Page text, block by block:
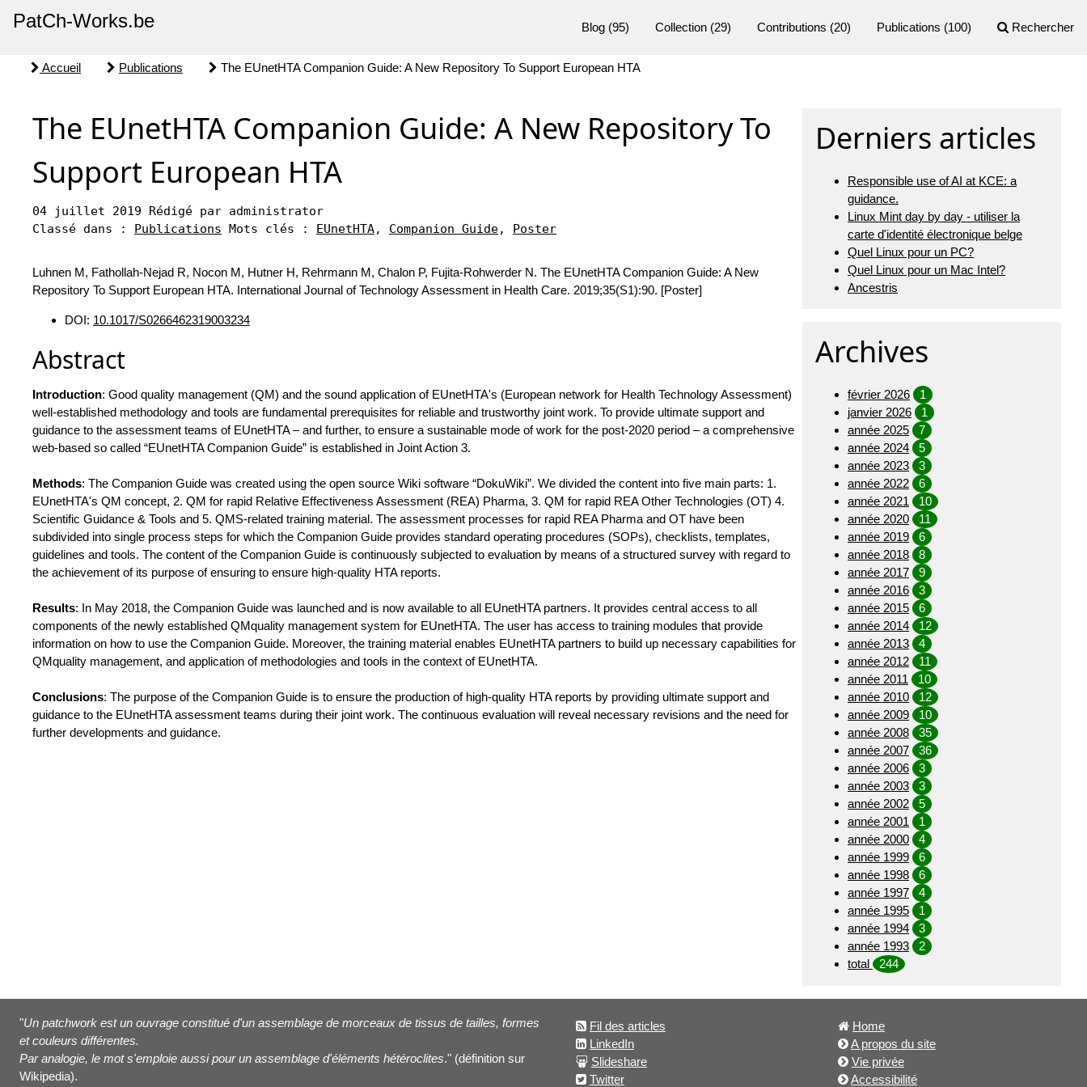
PatCh-Works.be Blog (95) Collection (29) Contributions (20) Publications (100) Rechercher
Accueil Publications The EUnetHTA Companion Guide: A New Repository To Support European HTA
The EUnetHTA Companion Guide: A New Repository To
Support European HTA
04 juillet 2019 Rédigé par administrator
Classé dans : Publications Mots clés : EUnetHTA, Companion Guide, Poster
Luhnen M, Fathollah-Nejad R, Nocon M, Hutner H, Rehrmann M, Chalon P, Fujita-Rohwerder N. The EUnetHTA Companion Guide: A New
Repository To Support European HTA. International Journal of Technology Assessment in Health Care. 2019;35(S1):90. [Poster]
DOI: 10.1017/S0266462319003234
Abstract
Introduction: Good quality management (QM) and the sound application of EUnetHTA's (European network for Health Technology Assessment)
well-established methodology and tools are fundamental prerequisites for reliable and trustworthy joint work. To provide ultimate support and
guidance to the assessment teams of EUnetHTA – and further, to ensure a sustainable mode of work for the post-2020 period – a comprehensive
web-based so called “EUnetHTA Companion Guide” is established in Joint Action 3.
Methods: The Companion Guide was created using the open source Wiki software “DokuWiki”. We divided the content into five main parts: 1.
EUnetHTA's QM concept, 2. QM for rapid Relative Effectiveness Assessment (REA) Pharma, 3. QM for rapid REA Other Technologies (OT) 4.
Scientific Guidance & Tools and 5. QMS-related training material. The assessment processes for rapid REA Pharma and OT have been
subdivided into single process steps for which the Companion Guide provides standard operating procedures (SOPs), checklists, templates,
guidelines and tools. The content of the Companion Guide is continuously subjected to evaluation by means of a structured survey with regard to
the achievement of its purpose of ensuring to ensure high-quality HTA reports.
Results: In May 2018, the Companion Guide was launched and is now available to all EUnetHTA partners. It provides central access to all
components of the newly established QMquality management system for EUnetHTA. The user has access to training modules that provide
information on how to use the Companion Guide. Moreover, the training material enables EUnetHTA partners to build up necessary capabilities for
QMquality management, and application of methodologies and tools in the context of EUnetHTA.
Conclusions: The purpose of the Companion Guide is to ensure the production of high-quality HTA reports by providing ultimate support and
guidance to the EUnetHTA assessment teams during their joint work. The continuous evaluation will reveal necessary revisions and the need for
further developments and guidance.
Derniers articles
Responsible use of AI at KCE: a
guidance.
Linux Mint day by day - utiliser la
carte d'identité électronique belge
Quel Linux pour un PC?
Quel Linux pour un Mac Intel?
Ancestris
Archives
février 2026
1
janvier 2026
1
année 2025
7
année 2024
5
année 2023
3
année 2022
6
année 2021
10
année 2020
11
année 2019
6
année 2018
8
année 2017
9
année 2016
3
année 2015
6
année 2014
12
année 2013
4
année 2012
11
année 2011
10
année 2010
12
année 2009
10
année 2008
35
année 2007
36
année 2006
3
année 2003
3
année 2002
5
année 2001
1
année 2000
4
année 1999
6
année 1998
6
année 1997
4
année 1995
1
année 1994
3
année 1993
2
total
244
"Un patchwork est un ouvrage constitué d'un assemblage de morceaux de tissus de tailles, formes
et couleurs différentes.
Par analogie, le mot s'emploie aussi pour un assemblage d'éléments hétéroclites." (définition sur
Wikipedia).
Fil des articles
LinkedIn
Slideshare
Twitter
Home
A propos du site
Vie privée
Accessibilité